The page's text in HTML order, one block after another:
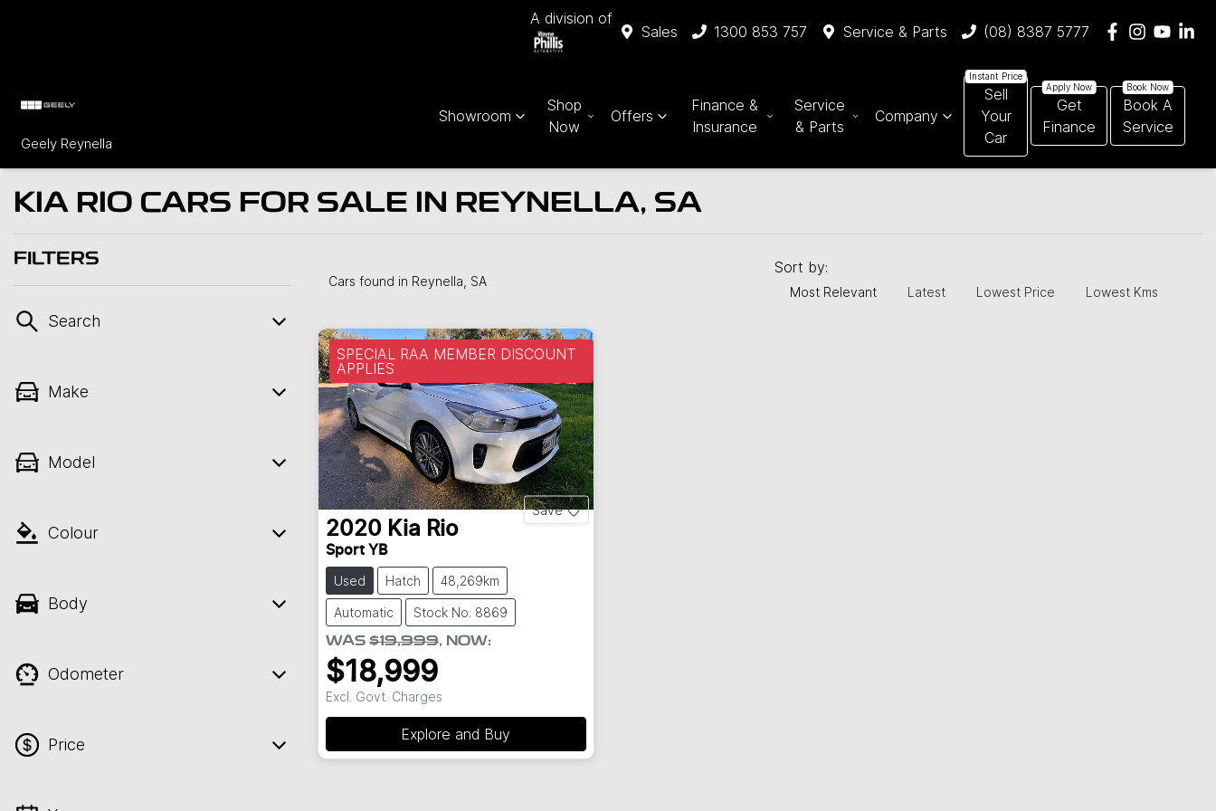
A division of
Sales 1300 853 757 Service & Parts (08) 8387 5777
Geely Reynella
Showroom
Shop
Now
Offers
Finance &
Insurance
Service
& Parts
Company
Sell
Your
Car
Get
Finance
Book A
Service
KIA RIO CARS FOR SALE IN REYNELLA, SA
FILTERS
Search
Make
Model
Colour
Body
Odometer
Price
Cars found in Reynella, SA
Sort by:
Most Relevant Latest Lowest Price Lowest Kms
SPECIAL RAA MEMBER DISCOUNT
APPLIES
Save
2020 Kia Rio
Sport YB
Used Hatch 48,269km
Automatic Stock No: 8869
WAS $19,999, NOW:
$18,999
Excl. Govt. Charges
Explore and Buy